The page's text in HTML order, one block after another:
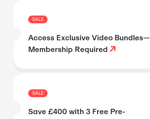
SALE
Access Exclusive Video Bundles—
Membership Required
SALE
Save £400 with 3 Free Pre-